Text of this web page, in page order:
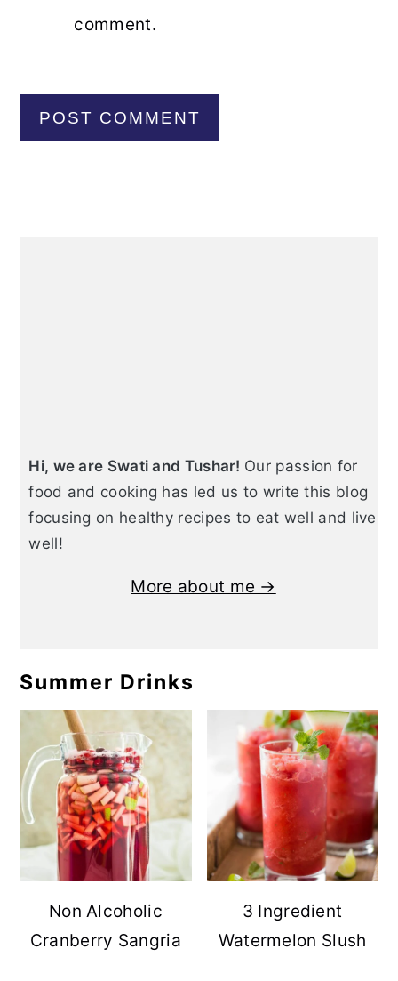
comment.
Hi, we are Swati and Tushar! Our passion for
food and cooking has led us to write this blog
focusing on healthy recipes to eat well and live
well!
More about me →
Summer Drinks
Non Alcoholic
Cranberry Sangria
3 Ingredient
Watermelon Slush